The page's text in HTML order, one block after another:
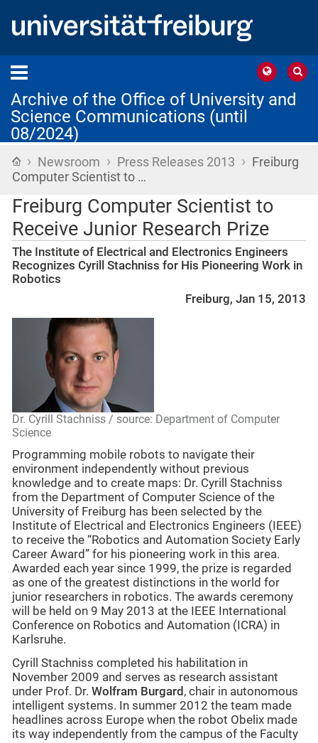
Archive of the Office of University and
Science Communications (until
08/2024)
Home
› Newsroom › Press Releases 2013 › Freiburg
Computer Scientist to …
Freiburg Computer Scientist to
Receive Junior Research Prize
The Institute of Electrical and Electronics Engineers
Recognizes Cyrill Stachniss for His Pioneering Work in
Robotics
Freiburg, Jan 15, 2013
Dr. Cyrill Stachniss / source: Department of Computer
Science
Programming mobile robots to navigate their
environment independently without previous
knowledge and to create maps: Dr. Cyrill Stachniss
from the Department of Computer Science of the
University of Freiburg has been selected by the
Institute of Electrical and Electronics Engineers (IEEE)
to receive the “Robotics and Automation Society Early
Career Award” for his pioneering work in this area.
Awarded each year since 1999, the prize is regarded
as one of the greatest distinctions in the world for
junior researchers in robotics. The awards ceremony
will be held on 9 May 2013 at the IEEE International
Conference on Robotics and Automation (ICRA) in
Karlsruhe.
Cyrill Stachniss completed his habilitation in
November 2009 and serves as research assistant
under Prof. Dr. Wolfram Burgard , chair in autonomous
intelligent systems. In summer 2012 the team made
headlines across Europe when the robot Obelix made
its way independently from the campus of the Faculty